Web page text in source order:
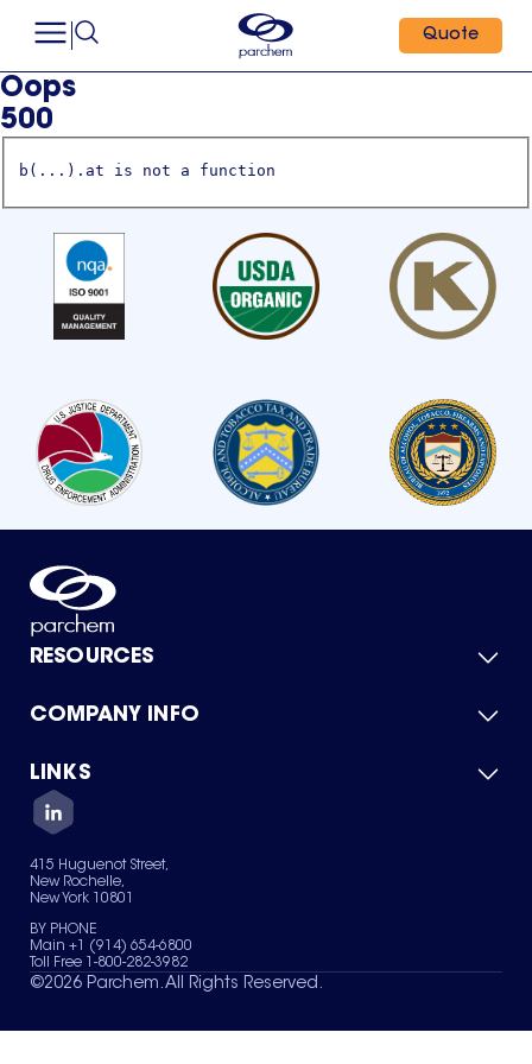
Quote
Oops
500
b(...).at is not a function
RESOURCES
Product Catalog
Green Chemicals
COMPANY INFO
About Us
Quality
Careers
Services
News & Insights
LINKS
Contact Us
Terms of Use
Sitemap
Your Privacy Choices
415 Huguenot Street,
New Rochelle,
New York 10801
BY PHONE
Main +1 (914) 654-6800
Toll Free 1-800-282-3982
©2026 Parchem. All Rights Reserved.